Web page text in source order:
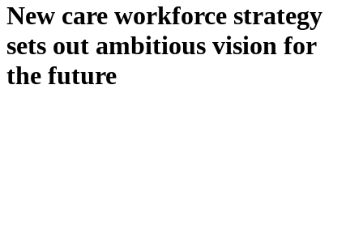
New care workforce strategy
sets out ambitious vision for
the future